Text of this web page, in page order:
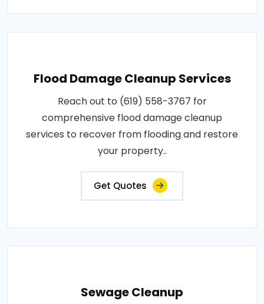
Flood Damage Cleanup Services
Reach out to (619) 558-3767 for
comprehensive flood damage cleanup
services to recover from flooding and restore
your property..
Get Quotes
Sewage Cleanup